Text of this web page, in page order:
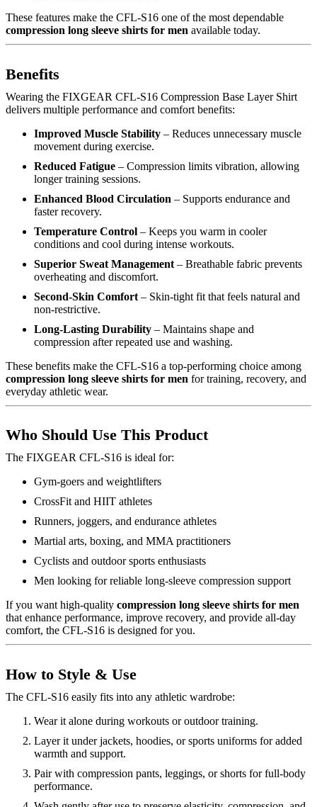
These features make the CFL-S16 one of the most dependable
compression long sleeve shirts for men available today.
Benefits
Wearing the FIXGEAR CFL-S16 Compression Base Layer Shirt
delivers multiple performance and comfort benefits:
Improved Muscle Stability – Reduces unnecessary muscle
movement during exercise.
Reduced Fatigue – Compression limits vibration, allowing
longer training sessions.
Enhanced Blood Circulation – Supports endurance and
faster recovery.
Temperature Control – Keeps you warm in cooler
conditions and cool during intense workouts.
Superior Sweat Management – Breathable fabric prevents
overheating and discomfort.
Second-Skin Comfort – Skin-tight fit that feels natural and
non-restrictive.
Long-Lasting Durability – Maintains shape and
compression after repeated use and washing.
These benefits make the CFL-S16 a top-performing choice among
compression long sleeve shirts for men for training, recovery, and
everyday athletic wear.
Who Should Use This Product
The FIXGEAR CFL-S16 is ideal for:
Gym-goers and weightlifters
CrossFit and HIIT athletes
Runners, joggers, and endurance athletes
Martial arts, boxing, and MMA practitioners
Cyclists and outdoor sports enthusiasts
Men looking for reliable long-sleeve compression support
If you want high-quality compression long sleeve shirts for men
that enhance performance, improve recovery, and provide all-day
comfort, the CFL-S16 is designed for you.
How to Style & Use
The CFL-S16 easily fits into any athletic wardrobe:
Wear it alone during workouts or outdoor training.
Layer it under jackets, hoodies, or sports uniforms for added
warmth and support.
Pair with compression pants, leggings, or shorts for full-body
performance.